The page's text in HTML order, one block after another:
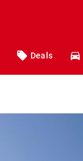
Deals